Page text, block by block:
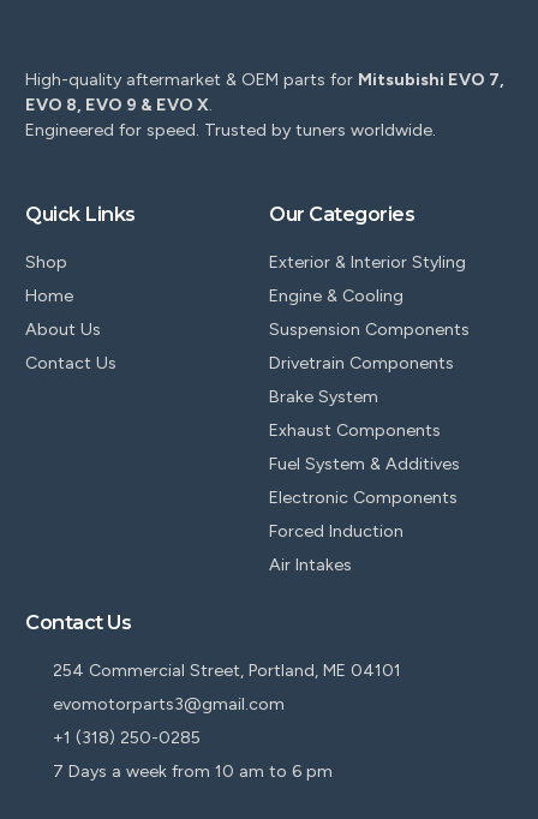
High-quality aftermarket & OEM parts for Mitsubishi EVO 7,
EVO 8, EVO 9 & EVO X.
Engineered for speed. Trusted by tuners worldwide.
Quick Links
Shop
Home
About Us
Contact Us
Our Categories
Exterior & Interior Styling
Engine & Cooling
Suspension Components
Drivetrain Components
Brake System
Exhaust Components
Fuel System & Additives
Electronic Components
Forced Induction
Air Intakes
Contact Us
254 Commercial Street, Portland, ME 04101
evomotorparts3@gmail.com
+1 (318) 250-0285
7 Days a week from 10 am to 6 pm